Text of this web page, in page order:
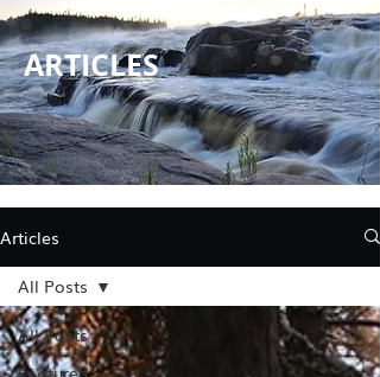
Articles
All Posts
Featured
All Posts
ARTICLES